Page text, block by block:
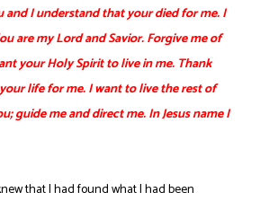
and I understand that your died for me. I
are my Lord and Savior. Forgive me of
your Holy Spirit to live in me. Thank
life for me. I want to live the rest of
guide me and direct me. In Jesus name I
that I had found what I had been